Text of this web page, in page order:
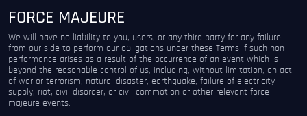
FORCE MAJEURE
We will have no liability to you, users, or any third party for any failure
from our side to perform our obligations under these Terms if such non-
performance arises as a result of the occurrence of an event which is
beyond the reasonable control of us, including, without limitation, an act
of war or terrorism, natural disaster, earthquake, failure of electricity
supply, riot, civil disorder, or civil commotion or other relevant force
majeure events.